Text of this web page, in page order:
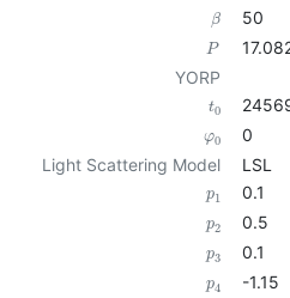
β 50
P
YORP
t0
φ0
0
Light Scattering Model
LSL
p1 0.1
p2 0.5
p3 0.1
p4 -1.15